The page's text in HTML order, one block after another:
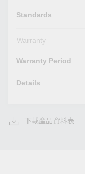
Standards
Warranty
Warranty Period
Details
下載產品資料表